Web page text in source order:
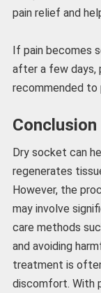
pain relief and
If pain becomes
after a few days,
recommended
Conclusion
Dry socket can
regenerates
However, the
may involve
care methods
and avoiding
treatment is
discomfort. With